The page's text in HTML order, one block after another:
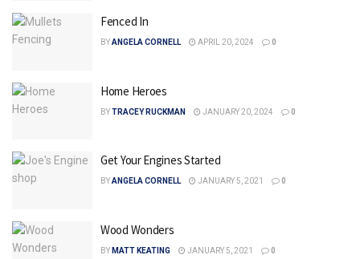
Fenced In
BYANGELA CORNELL APRIL 20, 2024 0
Home Heroes
BYTRACEY RUCKMAN JANUARY 20, 2024 0
Get Your Engines Started
BYANGELA CORNELL JANUARY 5, 2021 0
Wood Wonders
BY MATT KEATING JANUARY 5, 2021 0